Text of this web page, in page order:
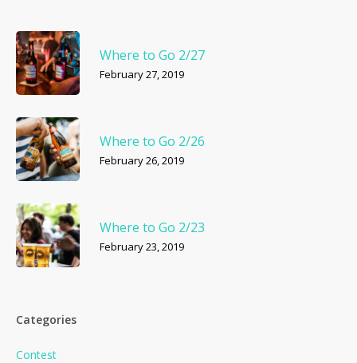
Where to Go 2/27
February 27, 2019
Where to Go 2/26
February 26, 2019
Where to Go 2/23
February 23, 2019
Categories
Contest